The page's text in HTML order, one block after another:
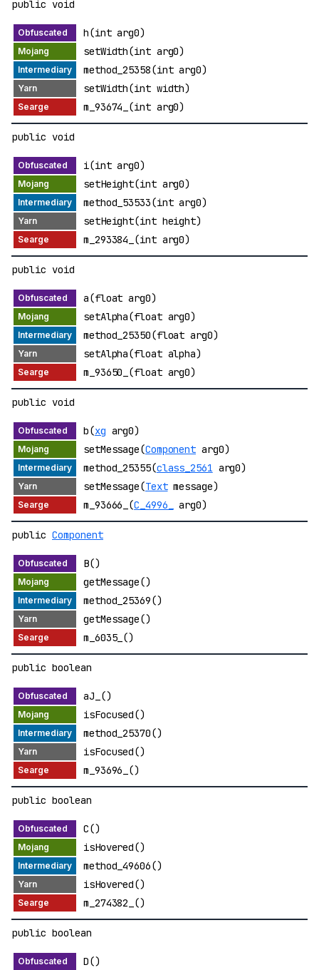
public void
h(int arg0)
setWidth(int arg0)
method_25358(int arg0)
setWidth(int width)
m_93674_(int arg0)
public void
i(int arg0)
setHeight(int arg0)
method_53533(int arg0)
setHeight(int height)
m_293384_(int arg0)
public void
a(float arg0)
setAlpha(float arg0)
method_25350(float arg0)
setAlpha(float alpha)
m_93650_(float arg0)
public void
b(xg arg0)
setMessage(Component arg0)
method_25355(class_2561 arg0)
setMessage(Textmessage)
m_93666_(C_4996_ arg0)
public Component
B()
getMessage()
method_25369()
getMessage()
m_6035_()
public boolean
aJ_()
isFocused()
method_25370()
isFocused()
m_93696_()
public boolean
C()
isHovered()
method_49606()
isHovered()
m_274382_()
public boolean
D()